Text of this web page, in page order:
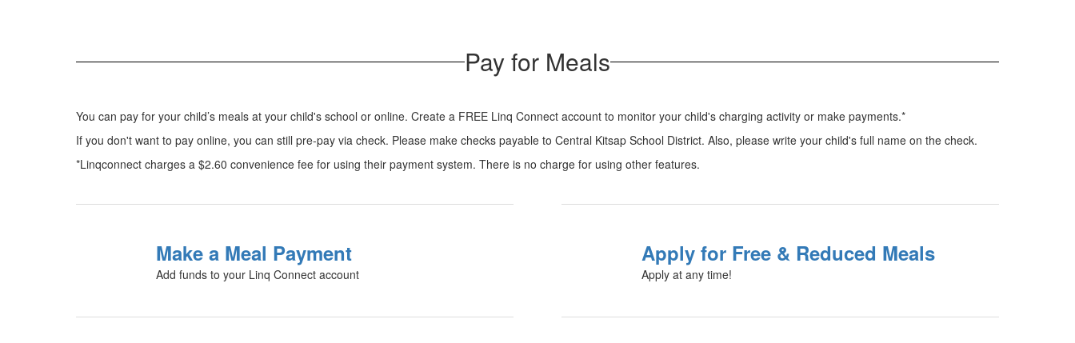
Pay for Meals
You can pay for your child’s meals at your child's school or online. Create a FREE Linq Connect account to monitor your child's charging activity or make payments.*
If you don't want to pay online, you can still pre-pay via check. Please make checks payable to Central Kitsap School District. Also, please write your child's full name on the check.
*Linqconnect charges a $2.60 convenience fee for using their payment system. There is no charge for using other features.
Make a Meal Payment
Add funds to your Linq Connect account
Apply for Free & Reduced Meals
Apply at any time!